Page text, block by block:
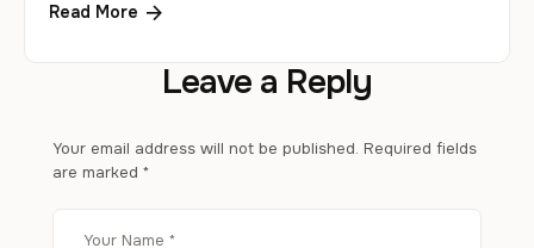
Read More
Leave a Reply
Your email address will not be published. Required fields
are marked *